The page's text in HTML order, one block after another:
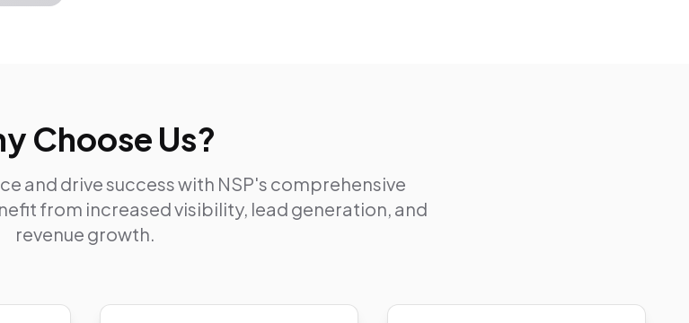
Choose Us?
and drive success with NSP's comprehensive
from increased visibility, lead generation, and
revenue growth.